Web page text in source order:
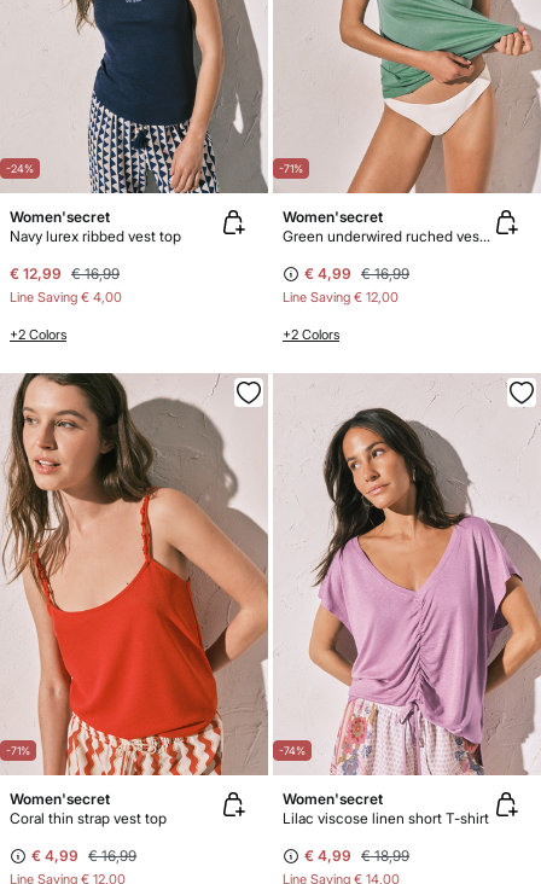
-24%
Women'secret
Navy lurex ribbed vest top
€ 12,99 € 16,99
Line Saving € 4,00
+2 Colors
-71%
Women'secret
Green underwired ruched vest top
€ 4,99 € 16,99
Line Saving € 12,00
+2 Colors
-71%
Women'secret
Coral thin strap vest top
€ 4,99 € 16,99
Line Saving € 12,00
-74%
Women'secret
Lilac viscose linen short T-shirt
€ 4,99 € 18,99
Line Saving € 14,00